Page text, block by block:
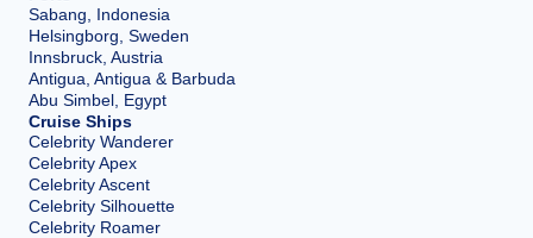
Sabang, Indonesia
Helsingborg, Sweden
Innsbruck, Austria
Antigua, Antigua & Barbuda
Abu Simbel, Egypt
Cruise Ships
Celebrity Wanderer
Celebrity Apex
Celebrity Ascent
Celebrity Silhouette
Celebrity Roamer